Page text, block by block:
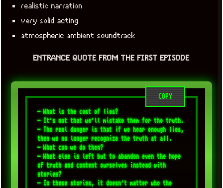
realistic narration
very solid acting
atmospheric ambient soundtrack
ENTRANCE QUOTE FROM THE FIRST EPISODE
- What is the cost of lies?
- It's not that we'll mistake them for the truth.
- The real danger is that if we hear enough lies,
then we no longer recognize the truth at all.
- What can we do then?
- What else is left but to abandon even the hope
of truth and content ourselves instead with
stories?
- In these stories, it doesn't matter who the
COPY